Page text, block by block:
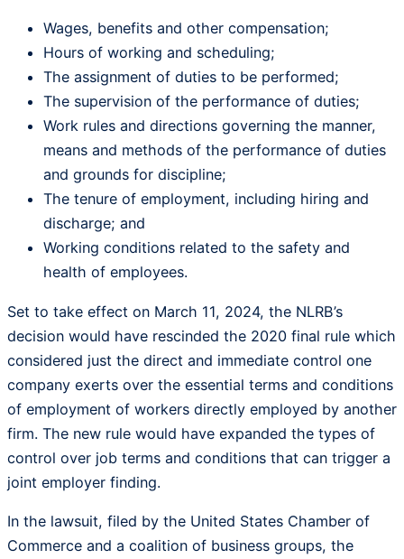
Wages, benefits and other compensation;
Hours of working and scheduling;
The assignment of duties to be performed;
The supervision of the performance of duties;
Work rules and directions governing the manner,
means and methods of the performance of duties
and grounds for discipline;
The tenure of employment, including hiring and
discharge; and
Working conditions related to the safety and
health of employees.
Set to take effect on March 11, 2024, the NLRB’s
decision would have rescinded the 2020 final rule which
considered just the direct and immediate control one
company exerts over the essential terms and conditions
of employment of workers directly employed by another
firm. The new rule would have expanded the types of
control over job terms and conditions that can trigger a
joint employer finding.
In the lawsuit, filed by the United States Chamber of
Commerce and a coalition of business groups, the